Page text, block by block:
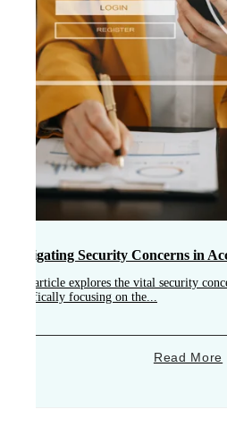
Navigating Security Concerns in
This article explores the vital security
specifically focusing on the...
Read More